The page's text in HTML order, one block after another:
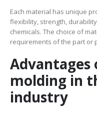
Each material has unique
flexibility, strength,
chemicals. The choice of
requirements of the part or
molding in
industry